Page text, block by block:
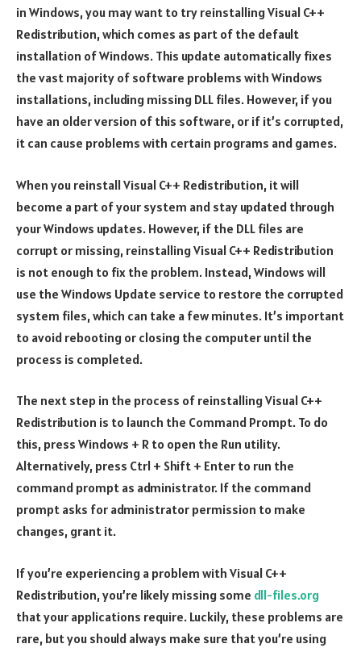
in Windows, you may want to try reinstalling Visual C++
Redistribution, which comes as part of the default
installation of Windows. This update automatically fixes
the vast majority of software problems with Windows
installations, including missing DLL files. However, if you
have an older version of this software, or if it’s corrupted,
it can cause problems with certain programs and games.
When you reinstall Visual C++ Redistribution, it will
become a part of your system and stay updated through
your Windows updates. However, if the DLL files are
corrupt or missing, reinstalling Visual C++ Redistribution
is not enough to fix the problem. Instead, Windows will
use the Windows Update service to restore the corrupted
system files, which can take a few minutes. It’s important
to avoid rebooting or closing the computer until the
process is completed.
The next step in the process of reinstalling Visual C++
Redistribution is to launch the Command Prompt. To do
this, press Windows + R to open the Run utility.
Alternatively, press Ctrl + Shift + Enter to run the
command prompt as administrator. If the command
prompt asks for administrator permission to make
changes, grant it.
If you’re experiencing a problem with Visual C++
Redistribution, you’re likely missing some dll-files.org
that your applications require. Luckily, these problems are
rare, but you should always make sure that you’re using